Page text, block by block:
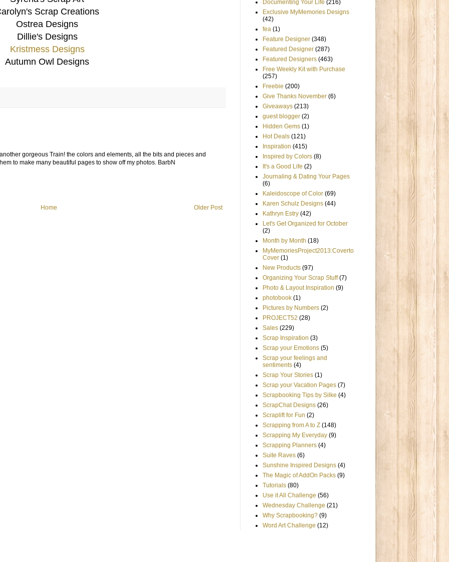
Scrap Creations
Ostrea Designs
Dillie's Designs
Kristmess Designs
Autumn Owl Designs
gorgeous Train! the colors and elements, all the bits and pieces and
to make many beautiful pages to show off my photos. BarbN
Older Post
Home
Documenting Your Life (216)
Exclusive MyMemories Designs
(42)
fea (1)
Feature Designer (348)
Featured Designer (287)
Featured Designers (463)
Free Weekly Kit with Purchase
(257)
Freebie (200)
Give Thanks November (6)
Giveaways (213)
guest blogger (2)
Hidden Gems (1)
Hot Deals (121)
Inspiration (415)
Inspired by Colors (8)
It's a Good Life (2)
Journaling & Dating Your Pages
(6)
Kaleidoscope of Color (69)
Karen Schulz Designs (44)
Kathryn Estry (42)
Let's Get Organized for October
(2)
Month by Month (18)
MyMemoriesProject2013:Coverto
Cover (1)
New Products (97)
Organizing Your Scrap Stuff (7)
Photo & Layout Inspiration (9)
photobook (1)
Pictures by Numbers (2)
PROJECT52 (28)
Sales (229)
Scrap Inspiration (3)
Scrap your Emotions (5)
Scrap your feelings and
sentiments (4)
Scrap Your Stories (1)
Scrap your Vacation Pages (7)
Scrapbooking Tips by Silke (4)
ScrapChat Designs (26)
Scraplift for Fun (2)
Scrapping from A to Z (148)
Scrapping My Everyday (9)
Scrapping Planners (4)
Suite Raves (6)
Sunshine Inspired Designs (4)
The Magic of AddOn Packs (9)
Tutorials (80)
Use it All Challenge (56)
Wednesday Challenge (21)
Why Scrapbooking? (9)
Word Art Challenge (12)